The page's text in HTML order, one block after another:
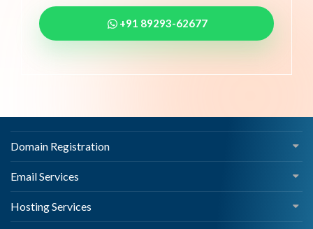
+91 89293-62677
Domain Registration
Email Services
Hosting Services